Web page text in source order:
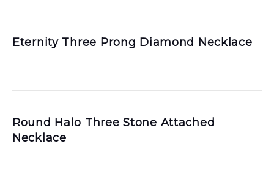
Eternity Three Prong Diamond Necklace
Round Halo Three Stone Attached
Necklace